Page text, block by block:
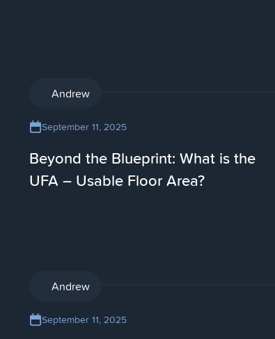
AI
Andrew
September 11, 2025
Beyond the Blueprint: What is the
UFA – Usable Floor Area?
AI
Andrew
September 11, 2025